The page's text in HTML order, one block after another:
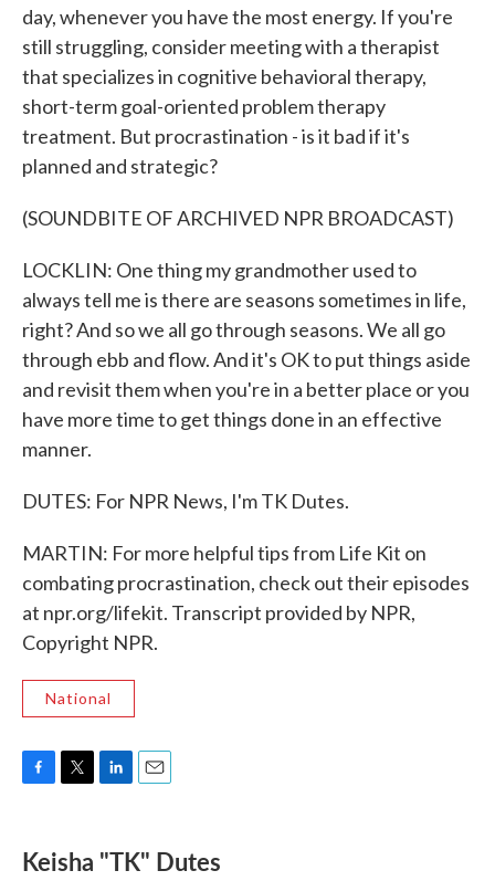
day, whenever you have the most energy. If you're
still struggling, consider meeting with a therapist
that specializes in cognitive behavioral therapy,
short-term goal-oriented problem therapy
treatment. But procrastination - is it bad if it's
planned and strategic?
(SOUNDBITE OF ARCHIVED NPR BROADCAST)
LOCKLIN: One thing my grandmother used to
always tell me is there are seasons sometimes in life,
right? And so we all go through seasons. We all go
through ebb and flow. And it's OK to put things aside
and revisit them when you're in a better place or you
have more time to get things done in an effective
manner.
DUTES: For NPR News, I'm TK Dutes.
MARTIN: For more helpful tips from Life Kit on
combating procrastination, check out their episodes
at npr.org/lifekit. Transcript provided by NPR,
Copyright NPR.
National
e
b
t
t
k
i
l
Keisha "TK" Dutes